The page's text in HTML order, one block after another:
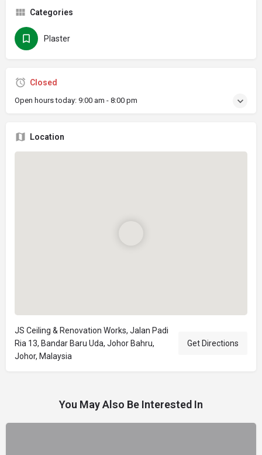
Categories
Plaster
Closed
Open hours today: 9:00 am - 8:00 pm
Location
JS Ceiling & Renovation Works, Jalan Padi
Ria 13, Bandar Baru Uda, Johor Bahru,
Johor, Malaysia
Get Directions
You May Also Be Interested In